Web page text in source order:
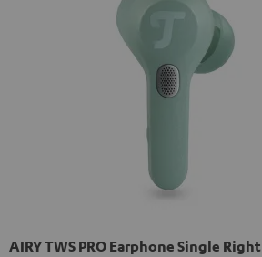
AIRY TWS PRO Earphone Single Right